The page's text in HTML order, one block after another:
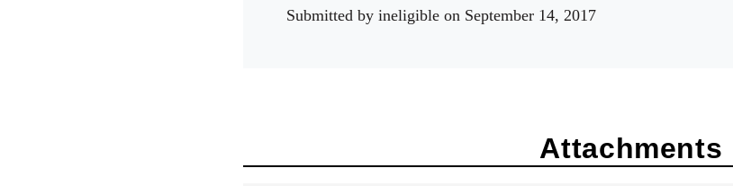
Submitted by ineligibleon September 14, 2017
Attachments